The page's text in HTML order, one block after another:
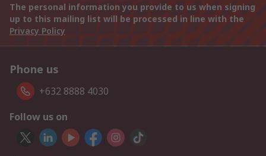
The personal information you provide to us when signing
up to this mailing list will be processed in line with the
Privacy Policy
Phone us
+632 8888 4030
Follow us on